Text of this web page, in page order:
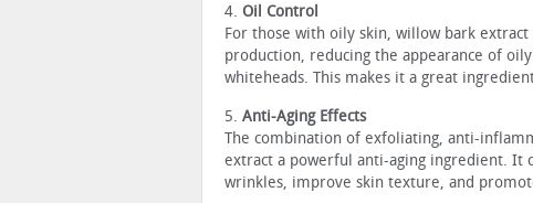
4. Oil Control
For those with oily skin, willow bark
production, reducing the appearance of
whiteheads. This makes it a great
5. Anti-Aging Effects
The combination of exfoliating, anti-
extract a powerful anti-aging ingredient. It
wrinkles, improve skin texture, and